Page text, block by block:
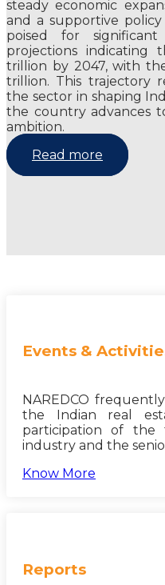
steady economic
and a supportive
poised for
projections indicating
trillion by 2047, with
trillion. This trajectory
the sector in shaping
the country advances
ambition.
Read more
Events &
NAREDCO
the Indian real
participation of
industry and the
Know More
Reports